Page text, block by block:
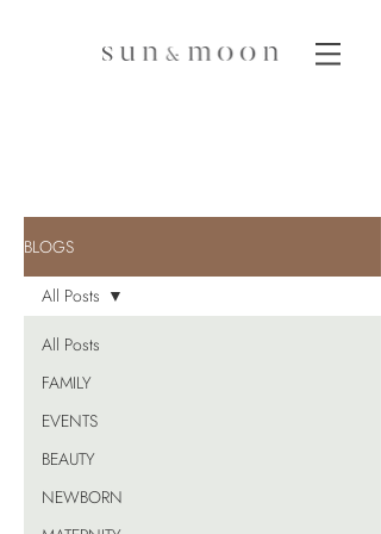
BLOGS
All Posts
FAMILY
EVENTS
BEAUTY
NEWBORN
All Posts